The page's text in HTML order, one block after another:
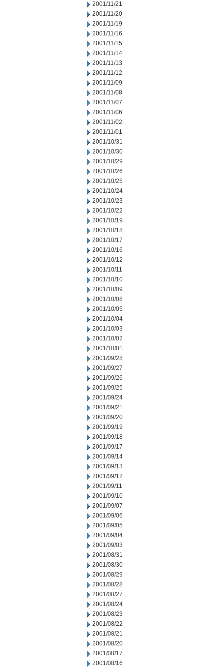
2001/11/21
2001/11/20
2001/11/19
2001/11/16
2001/11/15
2001/11/14
2001/11/13
2001/11/12
2001/11/09
2001/11/08
2001/11/07
2001/11/06
2001/11/02
2001/11/01
2001/10/31
2001/10/30
2001/10/29
2001/10/26
2001/10/25
2001/10/24
2001/10/23
2001/10/22
2001/10/19
2001/10/18
2001/10/17
2001/10/16
2001/10/12
2001/10/11
2001/10/10
2001/10/09
2001/10/08
2001/10/05
2001/10/04
2001/10/03
2001/10/02
2001/10/01
2001/09/28
2001/09/27
2001/09/26
2001/09/25
2001/09/24
2001/09/21
2001/09/20
2001/09/19
2001/09/18
2001/09/17
2001/09/14
2001/09/13
2001/09/12
2001/09/11
2001/09/10
2001/09/07
2001/09/06
2001/09/05
2001/09/04
2001/09/03
2001/08/31
2001/08/30
2001/08/29
2001/08/28
2001/08/27
2001/08/24
2001/08/23
2001/08/22
2001/08/21
2001/08/20
2001/08/17
2001/08/16